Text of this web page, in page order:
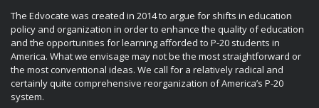
The Edvocate was created in 2014 to argue for shifts in education
policy and organization in order to enhance the quality of education
and the opportunities for learning afforded to P-20 students in
America. What we envisage may not be the most straightforward or
the most conventional ideas. We call for a relatively radical and
certainly quite comprehensive reorganization of America’s P-20
system.